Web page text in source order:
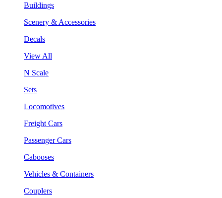
Buildings
Scenery & Accessories
Decals
View All
N Scale
Sets
Locomotives
Freight Cars
Passenger Cars
Cabooses
Vehicles & Containers
Couplers